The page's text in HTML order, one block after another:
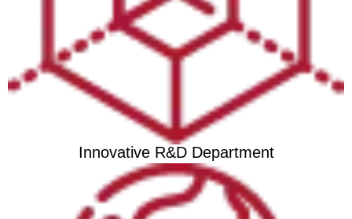
Innovative R&D Department